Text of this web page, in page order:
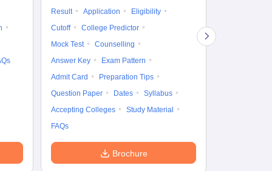
Result Application
Eligibility
Cutoff
College Predictor
Mock Test
Counselling
Answer Key
Exam Pattern
Admit Card
Preparation Tips
Question Paper
Dates
Syllabus
Accepting Colleges
Study Material
FAQs
Brochure